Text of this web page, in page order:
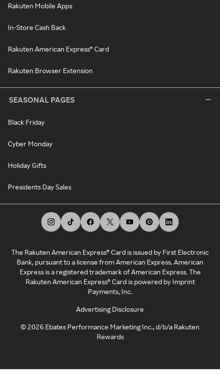
Rakuten Mobile Apps
In-Store Cash Back
Rakuten American Express® Card
Rakuten Browser Extension
SEASONAL PAGES
Black Friday
Cyber Monday
Holiday Gifts
Presidents Day Sales
The Rakuten American Express® Card is issued by First Electronic
Bank, pursuant to a license from American Express. American
Express is a registered trademark of American Express. The
Rakuten American Express® Card is powered by Imprint
Payments, Inc.
Advertising Disclosure
©2026 Ebates Performance Marketing Inc., d/b/a Rakuten
Rewards